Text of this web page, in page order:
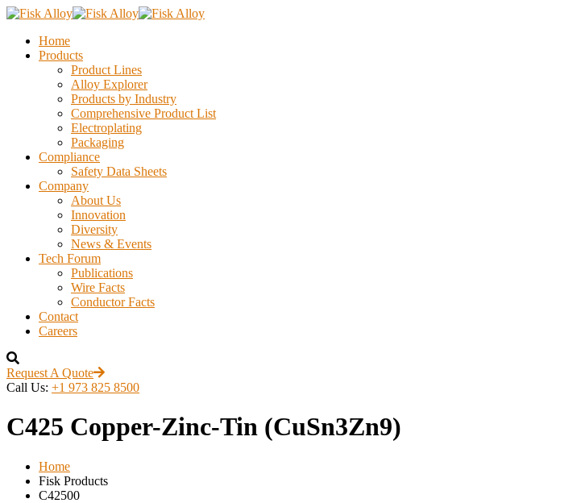
Home
Products
Product Lines
Alloy Explorer
Products by Industry
Comprehensive Product List
Electroplating
Packaging
Compliance
Safety Data Sheets
Company
About Us
Innovation
Diversity
News & Events
Tech Forum
Publications
Wire Facts
Conductor Facts
Contact
Careers
Request A Quote
Call Us: +1 973 825 8500
C425 Copper-Zinc-Tin (CuSn3Zn9)
Home
Fisk Products
C42500